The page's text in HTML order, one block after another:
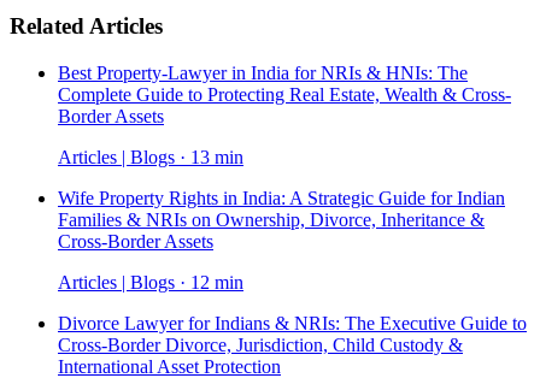
Related Articles
Best Property-Lawyer in India for NRIs & HNIs: The
Complete Guide to Protecting Real Estate, Wealth & Cross-
Border Assets
Articles | Blogs · 13 min
Wife Property Rights in India: A Strategic Guide for Indian
Families & NRIs on Ownership, Divorce, Inheritance &
Cross-Border Assets
Articles | Blogs · 12 min
Divorce Lawyer for Indians & NRIs: The Executive Guide to
Cross-Border Divorce, Jurisdiction, Child Custody &
International Asset Protection